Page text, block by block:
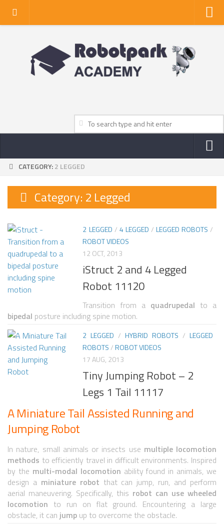
About Us
Privacy Policy
NEWS
ROBOT NEWS CENTER
VIDEOS
ROBOT VIDEO LIBRARY
STATIONARY ROBOTS
ROBOTIC ARM
SINGLE WHEEL
2 WHEELED
4 WHEELED
TRACKED ROBOTS
2 LEGGED
4 LEGGED
6 LEGGED
HEXAPODS
FLYING ROBOTS
QUADROCOPTERS
AIR BALOON ROBOTS
CATEGORY:2 LEGGED
Category: 2 Legged
2 LEGGED / 4 LEGGED /LEGGED ROBOTS /
ROBOT VIDEOS
12 OCT, 2013
iStruct 2 and 4 Legged
Robot 11120
Transition from a quadrupedal to a
bipedal posture including spine motion.
2 LEGGED /HYBRID ROBOTS /LEGGED
ROBOTS/ROBOT VIDEOS
17 AUG, 2013
Tiny Jumping Robot – 2
Legs 1 Tail 11117
A Miniature Tail Assisted Running and
Jumping Robot
In nature, small animals or insects use multiple locomotion
methods to efficiently travel in difficult environments. Inspired
by the multi-modal locomotion ability found in animals, we
design aminiature robot that can jump, run, and perform
aerial maneuvering. Specifically, this robot can use wheeled
locomotion to run on flat ground. Encountering a large
obstacle, it can jump up to overcome the obstacle.